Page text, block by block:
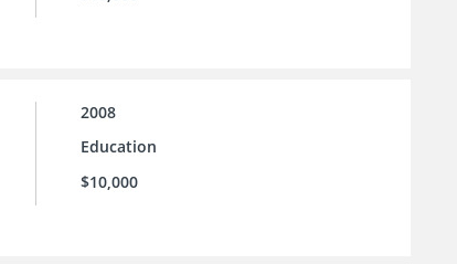
2008
Education
$10,000